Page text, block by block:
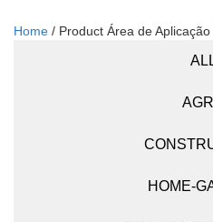
Home / Product Área de Aplicação
HOME-